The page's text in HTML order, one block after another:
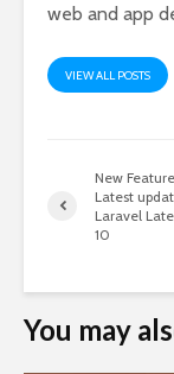
web and app
VIEW ALL POSTS
New
Latest
Laravel
10
You may